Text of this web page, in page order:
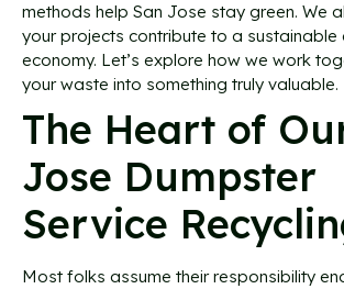
methods help San Jose stay green. We
your projects contribute to a sustainable
economy. Let’s explore how we work
your waste into something truly valuable.
The Heart of
Jose Dumpster
Service
Most folks assume their responsibility